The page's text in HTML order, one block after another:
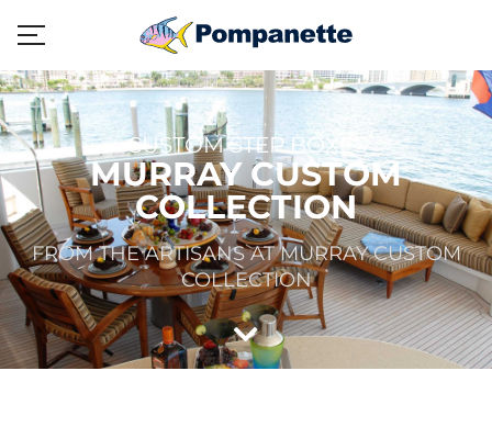
CUSTOM STEP BOXES
MURRAY CUSTOM
COLLECTION
FROM THE ARTISANS AT MURRAY CUSTOM
COLLECTION